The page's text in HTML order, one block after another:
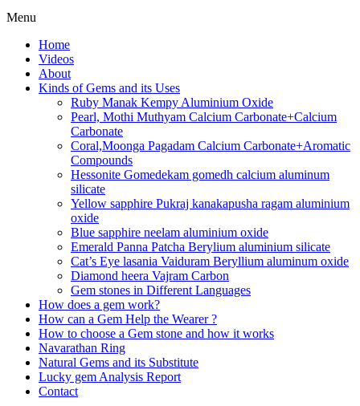
Menu
Home
Videos
About
Kinds of Gems and its Uses
Ruby Manak Kempy Aluminium Oxide
Pearl, Mothi Muthyam Calcium Carbonate+Calcium
Carbonate
Coral,Moonga Pagadam Calcium Carbonate+Aromatic
Compounds
Hessonite Gomedekam gomedh calcium aluminum
silicate
Yellow sapphire Pukraj kanakapusha ragam aluminium
oxide
Blue sapphire neelam aluminium oxide
Emerald Panna Patcha Berylium aluminium silicate
Cat’s Eye lasania Vaiduram Beryllium aluminum oxide
Diamond heera Vajram Carbon
Gem stones in Different Languages
How does a gem work?
How can a Gem Help the Wearer ?
How to choose a Gem stone and how it works
Navarathan Ring
Natural Gems and its Substitute
Lucky gem Analysis Report
Contact